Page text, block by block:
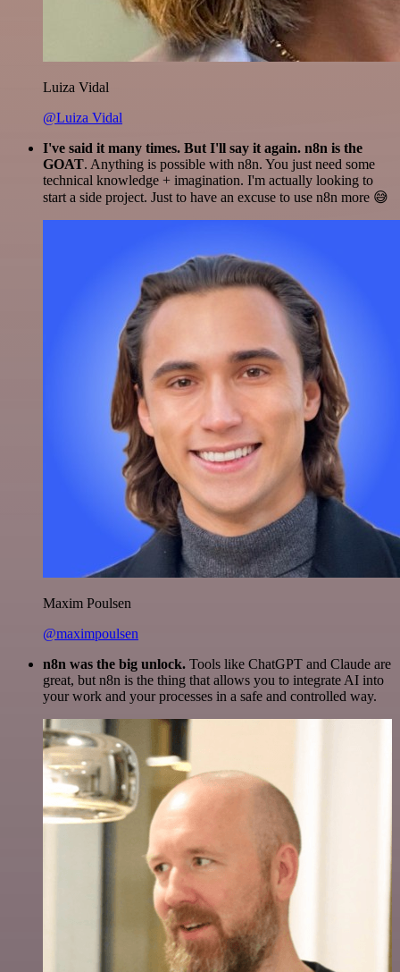
Luiza Vidal
@Luiza Vidal
I've said it many times. But I'll say it again. n8n is the
GOAT. Anything is possible with n8n. You just need some
technical knowledge + imagination. I'm actually looking to
start a side project. Just to have an excuse to use n8n more 😅
Maxim Poulsen
@maximpoulsen
n8n was the big unlock. Tools like ChatGPT and Claude are
great, but n8n is the thing that allows you to integrate AI into
your work and your processes in a safe and controlled way.